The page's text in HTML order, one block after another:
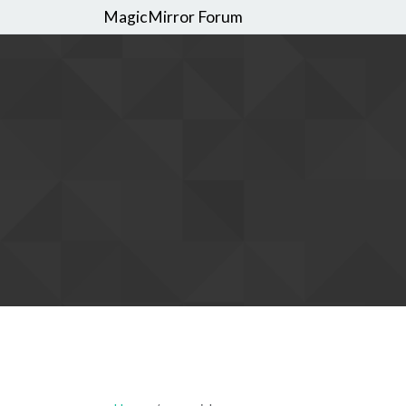
MagicMirror Forum